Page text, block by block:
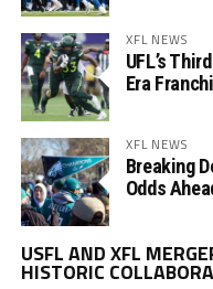
XFL NEWS
UFL’s
Era
XFL NEWS
Breaking
Odds
USFL AND XFL
HISTORIC